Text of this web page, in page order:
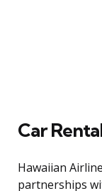
Car
Hawaiian
partnerships